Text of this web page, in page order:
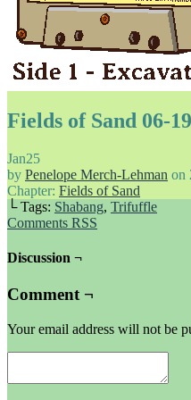
Fields of Sand 06-19
Jan25
by Penelope Merch-Lehman on
Chapter: Fields of Sand
└ Tags: Shabang, Trifuffle
Comments RSS
Discussion ¬
Comment ¬
Your email address will not be